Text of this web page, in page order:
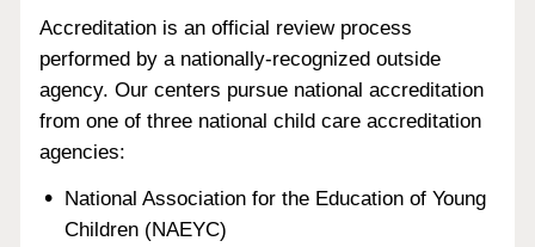
Accreditation is an official review process
performed by a nationally-recognized outside
agency. Our centers pursue national accreditation
from one of three national child care accreditation
agencies:
National Association for the Education of Young
Children (NAEYC)